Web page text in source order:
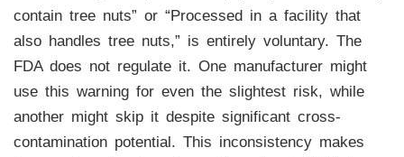
contain tree nuts” or “Processed in a facility that
also handles tree nuts,” is entirely voluntary. The
FDA does not regulate it. One manufacturer might
use this warning for even the slightest risk, while
another might skip it despite significant cross-
contamination potential. This inconsistency makes